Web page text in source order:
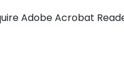
Adobe Acrobat